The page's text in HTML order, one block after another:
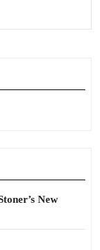
New